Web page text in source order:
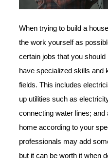
When trying to build a
the work yourself as
certain jobs that you
have specialized skills and
fields. This includes
up utilities such as
connecting water lines;
home according to your
professionals may add
but it can be worth it when